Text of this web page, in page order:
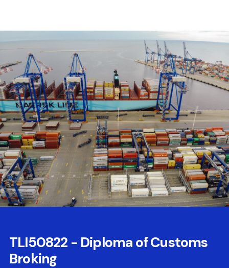
TLI50822 - Diploma of Customs
Broking